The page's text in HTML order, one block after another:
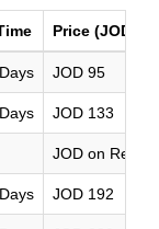
Price (JOD)
JOD 95
JOD 133
JOD on
JOD 192